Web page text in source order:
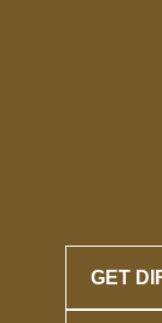
GET